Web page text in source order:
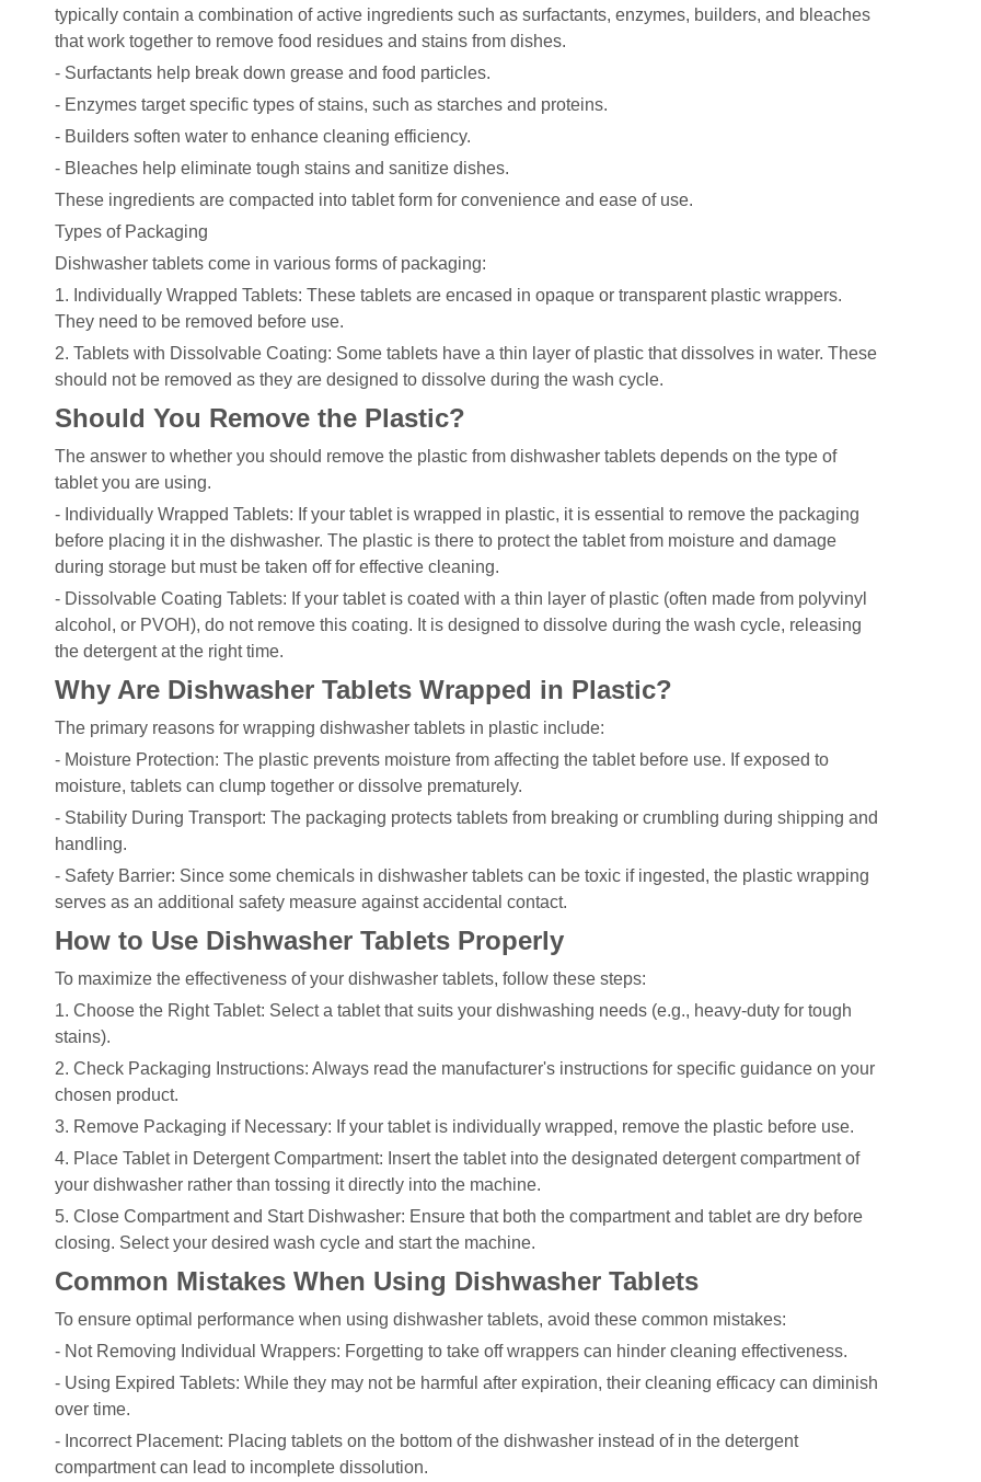
typically contain a combination of active ingredients such as surfactants, enzymes, builders, and bleaches
that work together to remove food residues and stains from dishes.
- Surfactants help break down grease and food particles.
- Enzymes target specific types of stains, such as starches and proteins.
- Builders soften water to enhance cleaning efficiency.
- Bleaches help eliminate tough stains and sanitize dishes.
These ingredients are compacted into tablet form for convenience and ease of use.
Types of Packaging
Dishwasher tablets come in various forms of packaging:
1. Individually Wrapped Tablets: These tablets are encased in opaque or transparent plastic wrappers.
They need to be removed before use.
2. Tablets with Dissolvable Coating: Some tablets have a thin layer of plastic that dissolves in water. These
should not be removed as they are designed to dissolve during the wash cycle.
Should You Remove the Plastic?
The answer to whether you should remove the plastic from dishwasher tablets depends on the type of
tablet you are using.
- Individually Wrapped Tablets: If your tablet is wrapped in plastic, it is essential to remove the packaging
before placing it in the dishwasher. The plastic is there to protect the tablet from moisture and damage
during storage but must be taken off for effective cleaning.
- Dissolvable Coating Tablets: If your tablet is coated with a thin layer of plastic (often made from polyvinyl
alcohol, or PVOH), do not remove this coating. It is designed to dissolve during the wash cycle, releasing
the detergent at the right time.
Why Are Dishwasher Tablets Wrapped in Plastic?
The primary reasons for wrapping dishwasher tablets in plastic include:
- Moisture Protection: The plastic prevents moisture from affecting the tablet before use. If exposed to
moisture, tablets can clump together or dissolve prematurely.
- Stability During Transport: The packaging protects tablets from breaking or crumbling during shipping and
handling.
- Safety Barrier: Since some chemicals in dishwasher tablets can be toxic if ingested, the plastic wrapping
serves as an additional safety measure against accidental contact.
How to Use Dishwasher Tablets Properly
To maximize the effectiveness of your dishwasher tablets, follow these steps:
1. Choose the Right Tablet: Select a tablet that suits your dishwashing needs (e.g., heavy-duty for tough
stains).
2. Check Packaging Instructions: Always read the manufacturer's instructions for specific guidance on your
chosen product.
3. Remove Packaging if Necessary: If your tablet is individually wrapped, remove the plastic before use.
4. Place Tablet in Detergent Compartment: Insert the tablet into the designated detergent compartment of
your dishwasher rather than tossing it directly into the machine.
5. Close Compartment and Start Dishwasher: Ensure that both the compartment and tablet are dry before
closing. Select your desired wash cycle and start the machine.
Common Mistakes When Using Dishwasher Tablets
To ensure optimal performance when using dishwasher tablets, avoid these common mistakes:
- Not Removing Individual Wrappers: Forgetting to take off wrappers can hinder cleaning effectiveness.
- Using Expired Tablets: While they may not be harmful after expiration, their cleaning efficacy can diminish
over time.
- Incorrect Placement: Placing tablets on the bottom of the dishwasher instead of in the detergent
compartment can lead to incomplete dissolution.